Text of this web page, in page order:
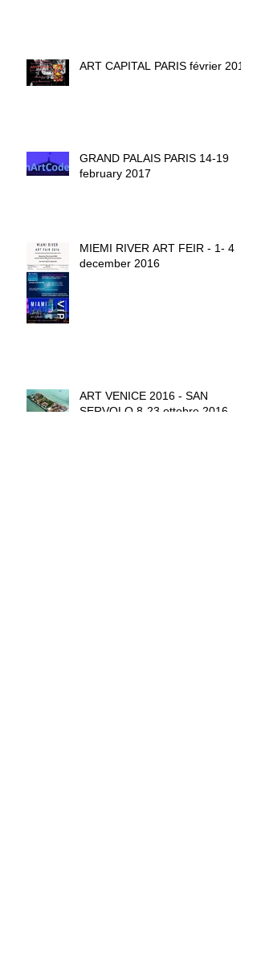
ART CAPITAL PARIS février 2017
GRAND PALAIS PARIS 14-19
february 2017
MIEMI RIVER ART FEIR - 1- 4
december 2016
ART VENICE 2016 - SAN
SERVOLO 8-23 ottobre 2016